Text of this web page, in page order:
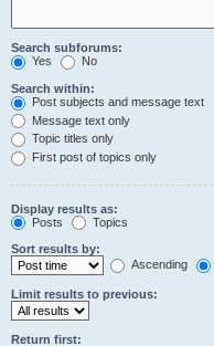
Search subforums:
Yes
No
Search within:
Post subjects and message text
Message text only
Topic titles only
First post of topics only
Display results as:
Posts
Topics
Sort results by:
Ascending
Limit results to previous:
Return first: